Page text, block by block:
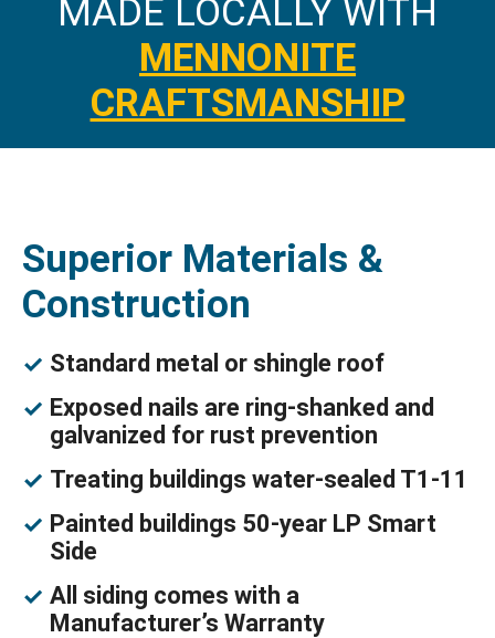
MADE LOCALLY WITH
MENNONITE
CRAFTSMANSHIP
Superior Materials &
Construction
Standard metal or shingle roof
Exposed nails are ring-shanked and
galvanized for rust prevention
Treating buildings water-sealed T1-11
Painted buildings 50-year LP Smart
Side
All siding comes with a
Manufacturer’s Warranty